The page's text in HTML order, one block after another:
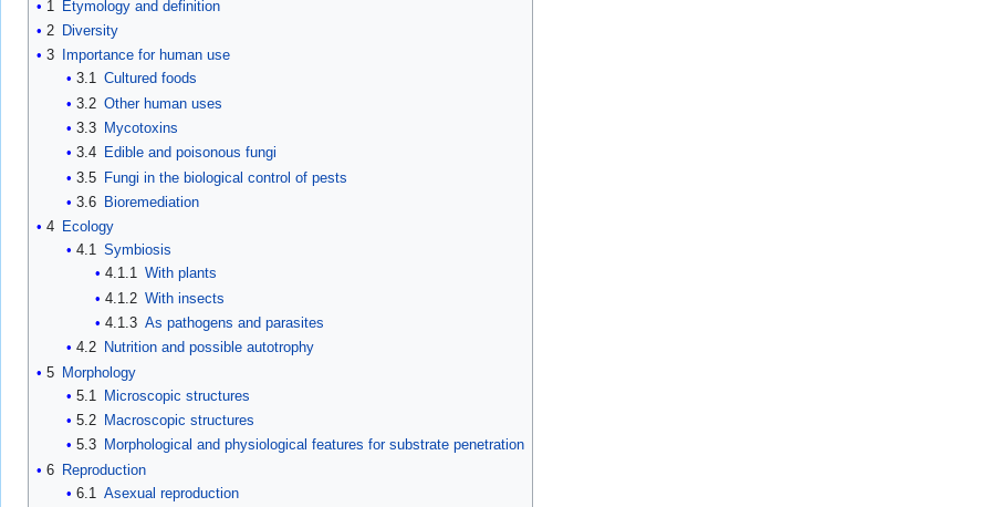
1
Etymology and definition
2 Diversity
3
Importance for human use
3.1 Cultured foods
3.2 Other human uses
3.3
Mycotoxins
3.4
Edible and poisonous fungi
3.5 Fungi in the biological control of pests
3.6
Bioremediation
4 Ecology
4.1 Symbiosis
4.1.1 With plants
4.1.2 With insects
4.1.3 As pathogens and parasites
4.2
Nutrition and possible autotrophy
5 Morphology
5.1
Microscopic structures
5.2
Macroscopic structures
5.3
Morphological and physiological features for substrate penetration
6 Reproduction
6.1 Asexual reproduction